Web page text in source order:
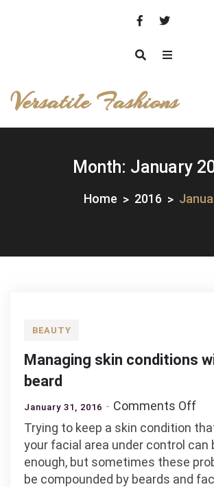
Versatile Fashions
Month: January
Home 2016
BEAUTY
Managing skin conditions
beard
January 31, 2016 Comments Offon
Trying to keep a skin condition
your facial area under control can
enough, but sometimes these
be compounded by beards and